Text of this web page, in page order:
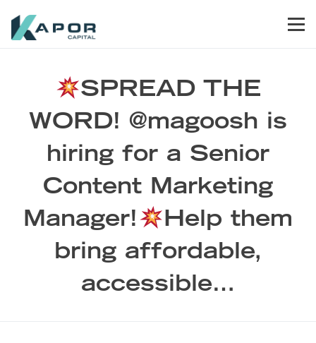
SPREAD THE
WORD! @magoosh is
hiring for a Senior
Content Marketing
Manager!
Help them
bring affordable,
accessible…